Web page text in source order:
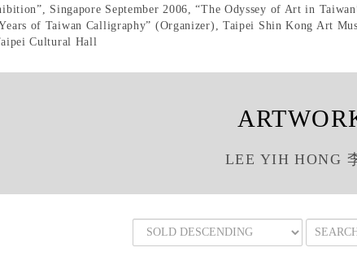
Singapore September 2006, “The Odyssey of Art in
of Taiwan Calligraphy” (Organizer), Taipei Shin Kong Art
Cultural Hall
LEE YIH HONG